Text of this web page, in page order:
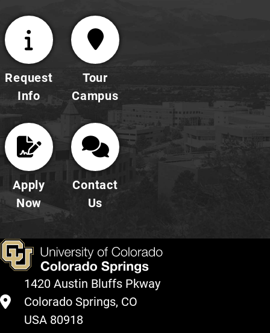
Request
Info
Tour
Campus
Apply
Now
Contact
Us
1420 Austin Bluffs Pkway
Colorado Springs, CO
USA 80918